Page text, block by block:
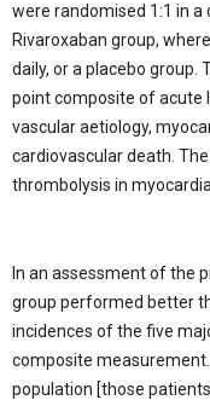
were randomised 1:1 in
Rivaroxaban group,
daily, or a placebo group.
point composite of acute
vascular aetiology,
cardiovascular death.
thrombolysis in
In an assessment of the
group performed better
incidences of the five
composite
population [those